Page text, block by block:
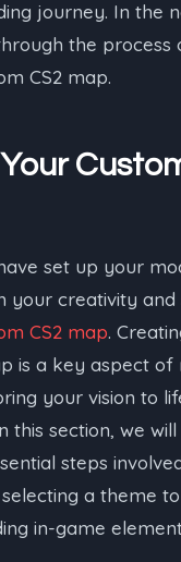
journey. In the
the process
CS2 map.
set up your
your creativity
CS2 map.
is a key aspect of
your vision to
this section, we
steps
a theme
in-game